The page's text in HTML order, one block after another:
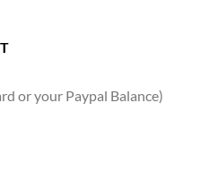
or your Paypal Balance)